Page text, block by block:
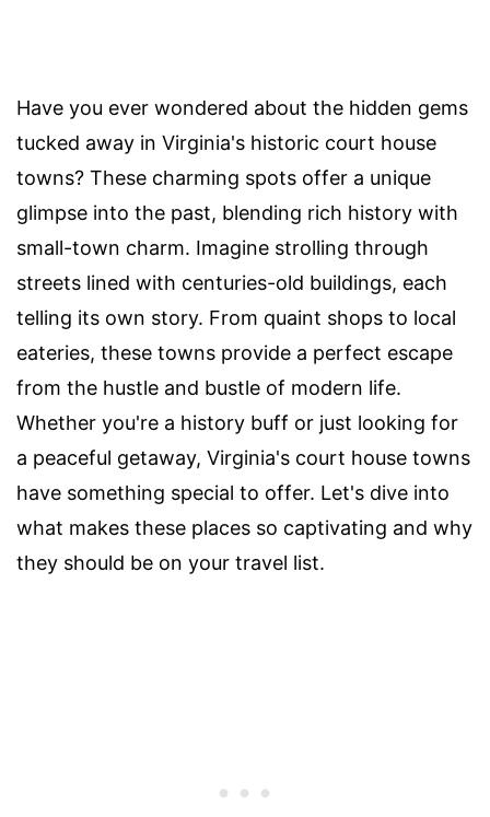
Have you ever wondered about the hidden gems
tucked away in Virginia's historic court house
towns? These charming spots offer a unique
glimpse into the past, blending rich history with
small-town charm. Imagine strolling through
streets lined with centuries-old buildings, each
telling its own story. From quaint shops to local
eateries, these towns provide a perfect escape
from the hustle and bustle of modern life.
Whether you're a history buff or just looking for
a peaceful getaway, Virginia's court house towns
have something special to offer. Let's dive into
what makes these places so captivating and why
they should be on your travel list.